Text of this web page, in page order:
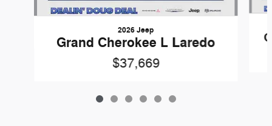
2026 Jeep
Grand Cherokee L Laredo
$37,669